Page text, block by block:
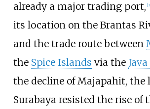
already a major trading port, [
its location on the Brantas
and the trade route between
the Spice Islands via the Java
the decline of Majapahit, the
Surabaya resisted the rise of